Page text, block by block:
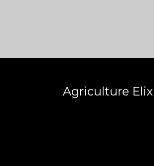
Agriculture